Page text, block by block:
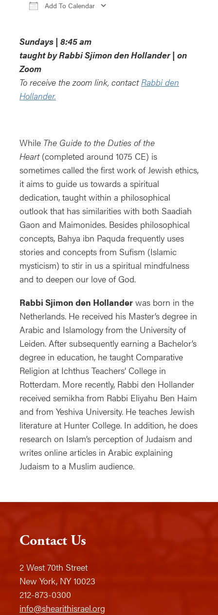
Add To Calendar
Sundays | 8:45 am
taught by Rabbi Sjimon den Hollander | on
Zoom
To receive the zoom link, contactRabbi den
Hollander.
While The Guide to the Duties of the
Heart(completed around 1075 CE) is
sometimes called the first work of Jewish ethics,
it aims to guide us towards a spiritual
dedication, taught within a philosophical
outlook that has similarities with both Saadiah
Gaon and Maimonides. Besides philosophical
concepts, Bahya ibn Paquda frequently uses
stories and concepts from Sufism (Islamic
mysticism) to stir in us a spiritual mindfulness
and to deepen our love of God.
Rabbi Sjimon den Hollander was born in the
Netherlands. He received his Master’s degree in
Arabic and Islamology from the University of
Leiden. After subsequently earning a Bachelor’s
degree in education, he taught Comparative
Religion at Ichthus Teachers’ College in
Rotterdam. More recently, Rabbi den Hollander
received semikha from Rabbi Eliyahu Ben Haim
and from Yeshiva University. He teaches Jewish
literature at Hunter College. In addition, he does
research on Islam’s perception of Judaism and
writes online articles in Arabic explaining
Judaism to a Muslim audience.
Contact Us
2 West 70th Street
New York, NY 10023
212-873-0300
info@shearithisrael.org